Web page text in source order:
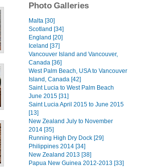
Photo Galleries
Malta [30]
Scotland [34]
England [20]
Iceland [37]
Vancouver Island and Vancouver,
Canada [36]
West Palm Beach, USA to Vancouver
Island, Canada [42]
Saint Lucia to West Palm Beach
June 2015 [31]
Saint Lucia April 2015 to June 2015
[13]
New Zealand July to November
2014 [35]
Running High Dry Dock [29]
Philippines 2014 [34]
New Zealand 2013 [38]
Papua New Guinea 2012-2013 [33]